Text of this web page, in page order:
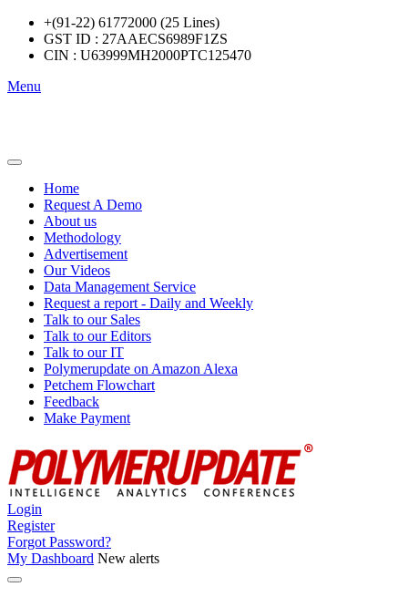
+(91-22) 61772000 (25 Lines)
GST ID : 27AAECS6989F1ZS
CIN : U63999MH2000PTC125470
Menu
Home
Request A Demo
About us
Methodology
Advertisement
Our Videos
Data Management Service
Request a report - Daily and Weekly
Talk to our Sales
Talk to our Editors
Talk to our IT
Polymerupdate on Amazon Alexa
Petchem Flowchart
Feedback
Make Payment
Login
Register
Forgot Password?
My Dashboard New alerts